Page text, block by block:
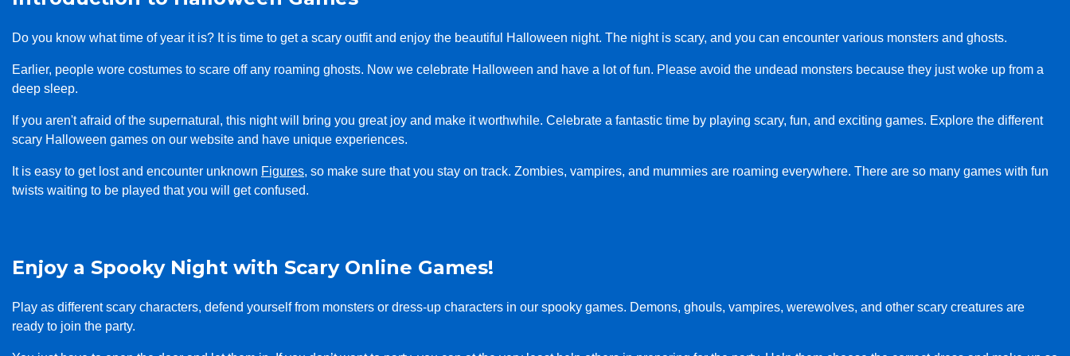
Do you know what time of year it is? It is time to get a scary outfit and enjoy the beautiful Halloween night. The night is scary, and you can encounter various monsters and ghosts.
Earlier, people wore costumes to scare off any roaming ghosts. Now we celebrate Halloween and have a lot of fun. Please avoid the undead monsters because they just woke up from a
deep sleep.
If you aren't afraid of the supernatural, this night will bring you great joy and make it worthwhile. Celebrate a fantastic time by playing scary, fun, and exciting games. Explore the different
scary Halloween games on our website and have unique experiences.
It is easy to get lost and encounter unknown Figures, so make sure that you stay on track. Zombies, vampires, and mummies are roaming everywhere. There are so many games with fun
twists waiting to be played that you will get confused.
Enjoy a Spooky Night with Scary Online Games!
Play as different scary characters, defend yourself from monsters or dress-up characters in our spooky games. Demons, ghouls, vampires, werewolves, and other scary creatures are
ready to join the party.